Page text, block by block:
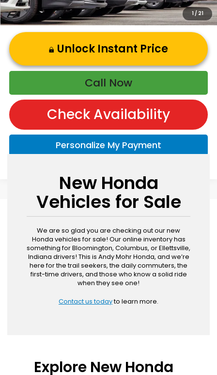
1/ 21
Unlock Instant Price
Call Now
Check Availability
Personalize My Payment
New Honda
Vehicles for Sale
We are so glad you are checking out our new
Honda vehicles for sale! Our online inventory has
something for Bloomington, Columbus, or Ellettsville,
Indiana drivers! This is Andy Mohr Honda, and we’re
here for the trail seekers, the daily commuters, the
first-time drivers, and those who know a solid ride
when they see one!
Contact us todayto learn more.
Explore New Honda